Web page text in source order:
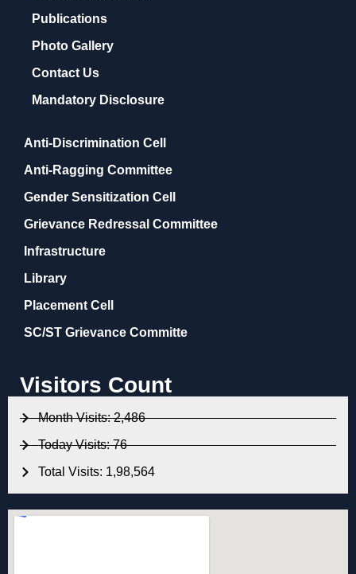
Publications
Photo Gallery
Contact Us
Mandatory Disclosure
Anti-Discrimination Cell
Anti-Ragging Committee
Gender Sensitization Cell
Grievance Redressal Committee
Infrastructure
Library
Placement Cell
SC/ST Grievance Committe
Visitors Count
Month Visits: 2,486
Today Visits: 76
Total Visits: 1,98,564